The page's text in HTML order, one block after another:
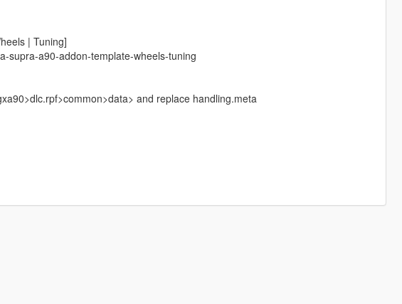
| Tuning]
supra-a90-addon-template-wheels-tuning
and replace handling.meta